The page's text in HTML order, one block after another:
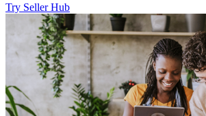
Try Seller Hub